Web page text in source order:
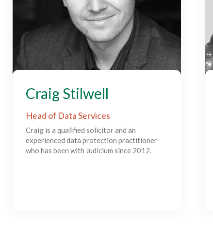
Craig Stilwell
Head of Data Services
Craig is a qualified solicitor and an
experienced data protection practitioner
who has been with Judicium since 2012.